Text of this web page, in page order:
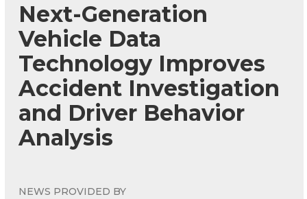
Next-Generation
Vehicle Data
Technology Improves
Accident Investigation
and Driver Behavior
Analysis
NEWS PROVIDED BY